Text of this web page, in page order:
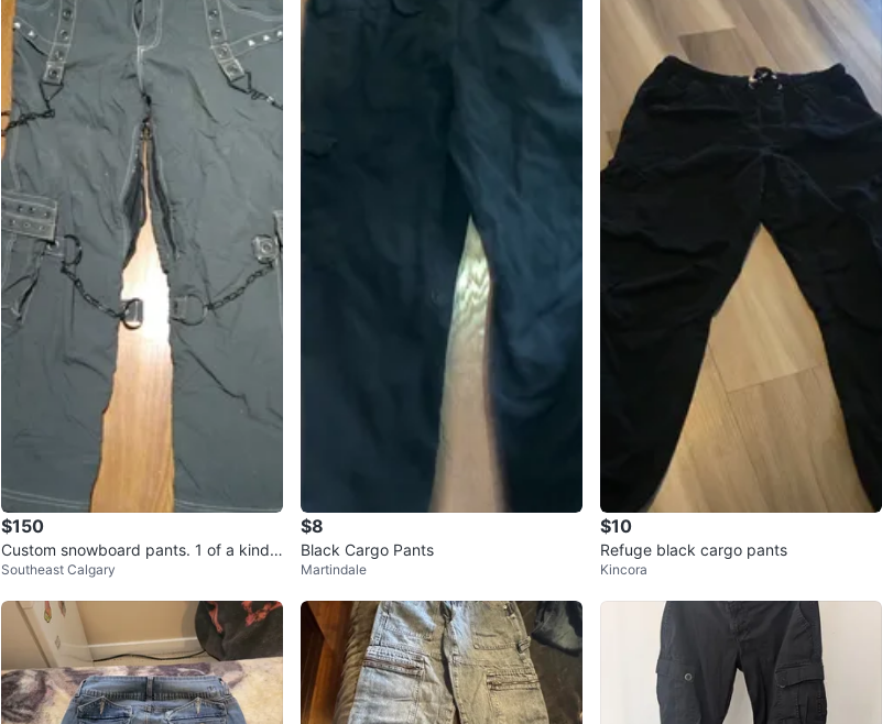
$150
Custom snowboard pants. 1 of a kind.
Punk, metal style
Southeast Calgary
$8
Black Cargo Pants
Martindale
$10
Refuge black cargo pants
Kincora